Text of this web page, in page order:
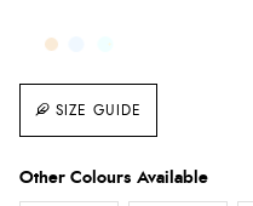
SIZE GUIDE